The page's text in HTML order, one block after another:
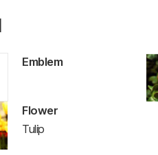
Emblem
Flower
Tulip